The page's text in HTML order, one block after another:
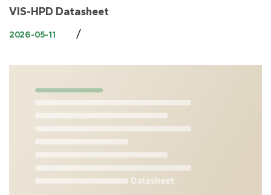
VIS-HPD Datasheet
2026-05-11 /